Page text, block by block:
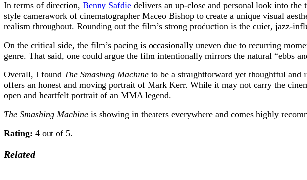
In terms of direction, Benny Safdie delivers an up-close and personal look into
style camerawork of cinematographer Maceo Bishop to create a unique visual
realism throughout. Rounding out the film’s strong production is the quiet, jazz-
On the critical side, the film’s pacing is occasionally uneven due to recurring
genre. That said, one could argue the film intentionally mirrors the natural “ebbs
Overall, I found The Smashing Machine to be a straightforward yet thoughtful and
offers an honest and moving portrait of Mark Kerr. While it may not carry the
open and heartfelt portrait of an MMA legend.
The Smashing Machine is showing in theaters everywhere and comes highly
Rating: 4 out of 5.
Related